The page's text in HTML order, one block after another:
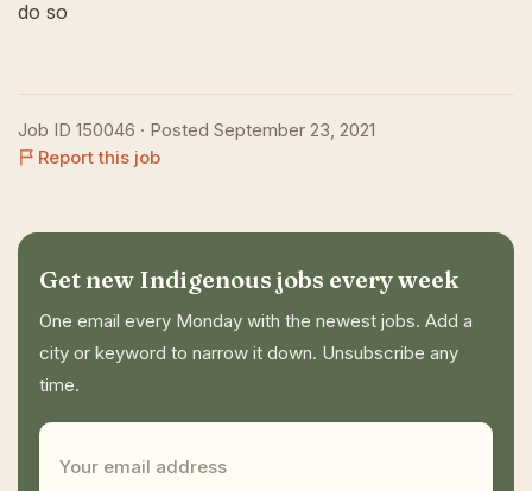
do so
Job ID 150046 · Posted September 23, 2021
Report this job
Get new Indigenous jobs every week
One email every Monday with the newest jobs. Add a
city or keyword to narrow it down. Unsubscribe any
time.